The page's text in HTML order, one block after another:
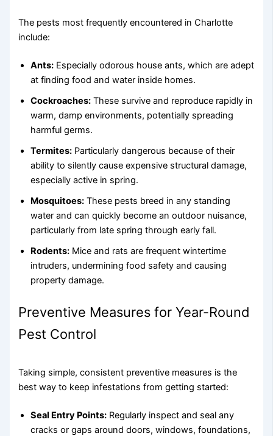
The pests most frequently encountered in Charlotte
include:
Ants: Especially odorous house ants, which are adept
at finding food and water inside homes.
Cockroaches: These survive and reproduce rapidly in
warm, damp environments, potentially spreading
harmful germs.
Termites: Particularly dangerous because of their
ability to silently cause expensive structural damage,
especially active in spring.
Mosquitoes: These pests breed in any standing
water and can quickly become an outdoor nuisance,
particularly from late spring through early fall.
Rodents: Mice and rats are frequent wintertime
intruders, undermining food safety and causing
property damage.
Preventive Measures for Year-Round
Pest Control
Taking simple, consistent preventive measures is the
best way to keep infestations from getting started:
Seal Entry Points: Regularly inspect and seal any
cracks or gaps around doors, windows, foundations,